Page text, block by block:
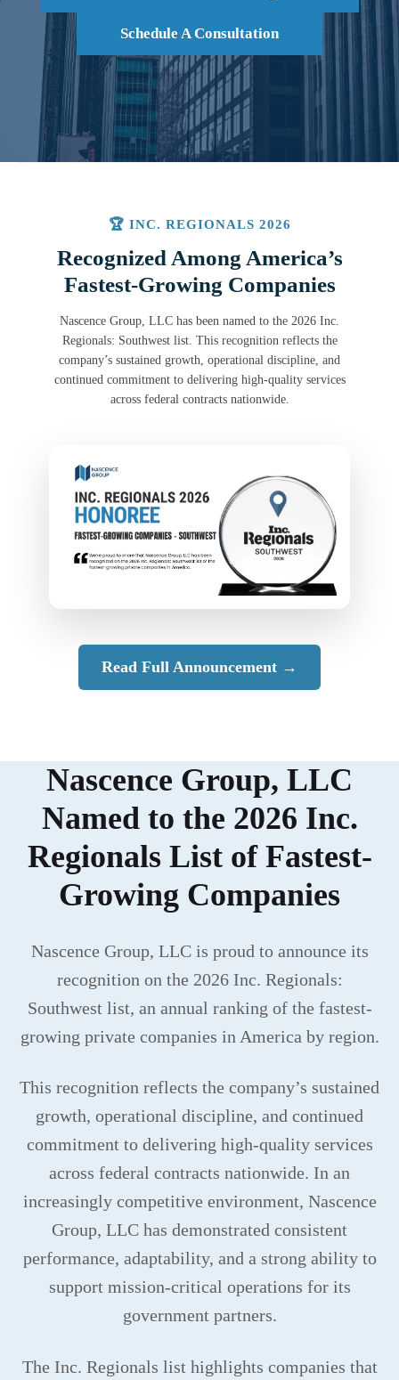
Schedule A Consultation
🏆 INC. REGIONALS 2026
Recognized Among America’s
Fastest-Growing Companies
Nascence Group, LLC has been named to the 2026 Inc.
Regionals: Southwest list. This recognition reflects the
company’s sustained growth, operational discipline, and
continued commitment to delivering high-quality services
across federal contracts nationwide.
Read Full Announcement →
Nascence Group, LLC
Named to the 2026 Inc.
Regionals List of Fastest-
Growing Companies
Nascence Group, LLC is proud to announce its
recognition on the 2026 Inc. Regionals:
Southwest list, an annual ranking of the fastest-
growing private companies in America by region.
This recognition reflects the company’s sustained
growth, operational discipline, and continued
commitment to delivering high-quality services
across federal contracts nationwide. In an
increasingly competitive environment, Nascence
Group, LLC has demonstrated consistent
performance, adaptability, and a strong ability to
support mission-critical operations for its
government partners.
The Inc. Regionals list highlights companies that